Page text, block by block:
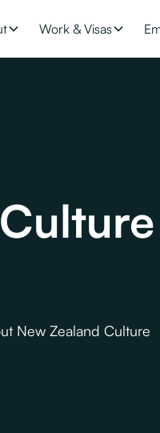
Work & Visas
New Zealand Culture